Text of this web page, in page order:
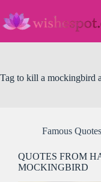
content
Tag to kill a mockingbird
Famous Quotes
QUOTES FROM
MOCKINGBIRD